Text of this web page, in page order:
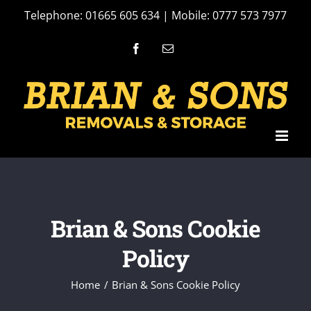
Telephone: 01665 605 634 | Mobile: 0777 573 7977
FacebookEmail
Brian & Sons Cookie
Policy
Home Brian & Sons Cookie Policy